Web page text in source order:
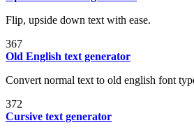
Flip, upside down text with ease.
367
Old English text generator
Convert normal text to old english font
372
Cursive text generator